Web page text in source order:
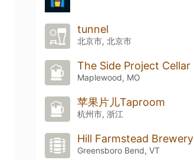
tunnel
北京市, 北京市
The Side Project Cellar
Maplewood, MO
苹果片儿Taproom
杭州市, 浙江
Hill Farmstead Brewery
Greensboro Bend, VT